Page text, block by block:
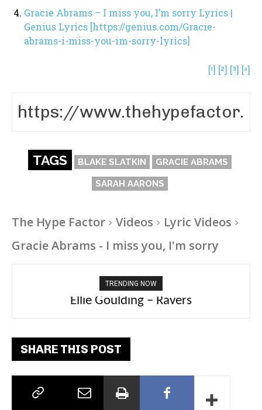
Gracie Abrams – I miss you, I’m sorry Lyrics |
Genius Lyrics [https://genius.com/Gracie-
abrams-i-miss-you-im-sorry-lyrics]
[¹] [²] [³] [⁴]
TAGS BLAKE SLATKIN GRACIE ABRAMS
SARAH AARONS
The Hype Factor Videos
Lyric Videos
Gracie Abrams - I miss you, I'm sorry
TRENDING NOW
Ellie Goulding – Ravers
Carly Rae Jepsen – Dont Leave Me on the
Dance Floor
SHARE THIS POST